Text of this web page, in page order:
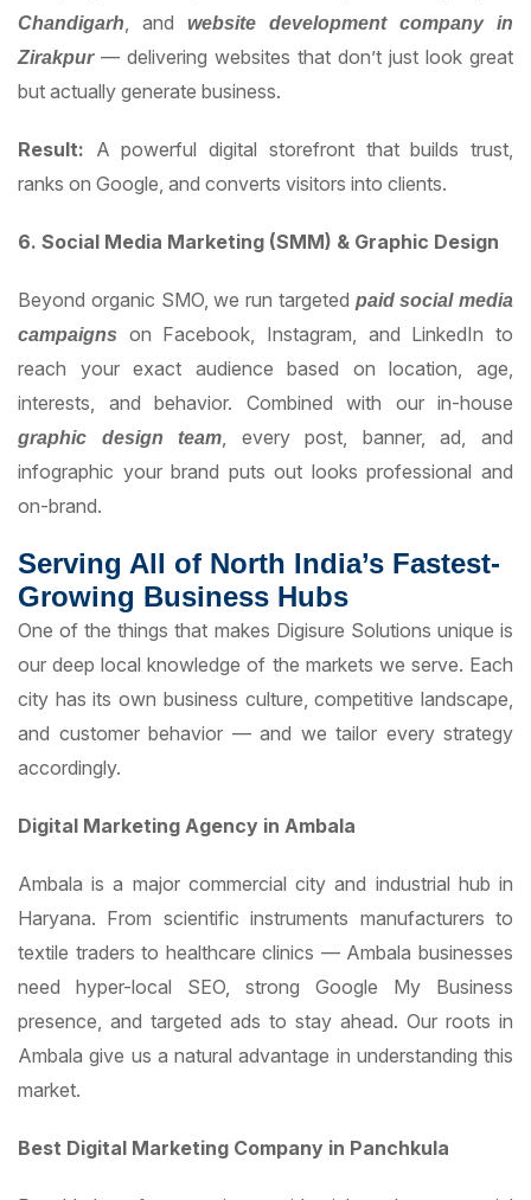
Chandigarh
, and website development company in
Zirakpur— delivering websites that don’t just look great
but actually generate business.
Result: A powerful digital storefront that builds trust,
ranks on Google, and converts visitors into clients.
6. Social Media Marketing (SMM) & Graphic Design
Beyond organic SMO, we run targeted paid social media
campaigns
on Facebook, Instagram, and LinkedIn to
reach your exact audience based on location, age,
interests, and behavior. Combined with our in-house
graphic design team , every post, banner, ad, and
infographic your brand puts out looks professional and
on-brand.
Serving All of North India’s Fastest-
Growing Business Hubs
One of the things that makes Digisure Solutions unique is
our deep local knowledge of the markets we serve. Each
city has its own business culture, competitive landscape,
and customer behavior — and we tailor every strategy
accordingly.
Digital Marketing Agency in Ambala
Ambala is a major commercial city and industrial hub in
Haryana. From scientific instruments manufacturers to
textile traders to healthcare clinics — Ambala businesses
need hyper-local SEO, strong Google My Business
presence, and targeted ads to stay ahead. Our roots in
Ambala give us a natural advantage in understanding this
market.
Best Digital Marketing Company in Panchkula